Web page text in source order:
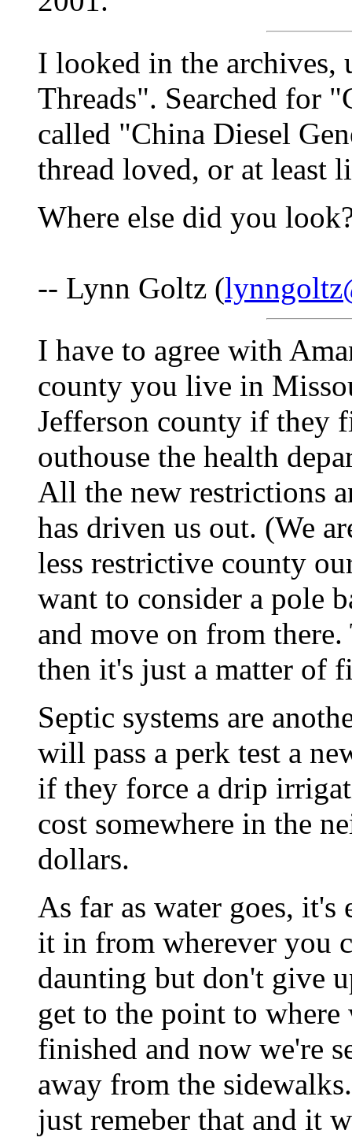
I looked in the archives,
Threads". Searched for
called "China Diesel
thread loved, or at least
Where else did you
-- Lynn Goltz (
I have to agree with
county you live in
Jefferson county if they
outhouse the health
All the new restrictions
has driven us out. (We
less restrictive county
want to consider a pole
and move on from
then it's just a matter of
Septic systems are
will pass a perk test a
if they force a drip
cost somewhere in the
dollars.
As far as water goes,
it in from wherever you
daunting but don't give
get to the point to where
finished and now we're
away from the
just remeber that and it